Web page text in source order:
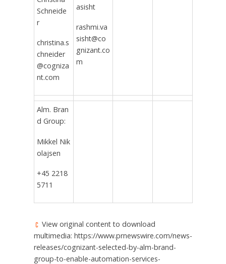
Schneide
r
christina.s
chneider
@cogniza
nt.com
asisht
rashmi.va
sisht@co
gnizant.co
m
Alm. Bran
d Group:
Mikkel Nik
olajsen
+45 2218
5711
View original content to download
multimedia: https://www.prnewswire.com/news-
releases/cognizant-selected-by-alm-brand-
group-to-enable-automation-services-